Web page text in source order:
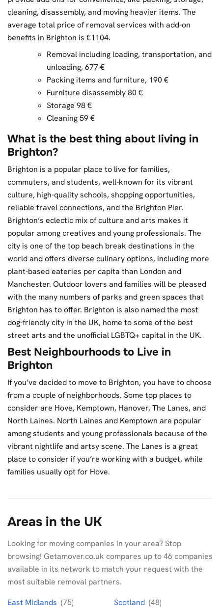
cleaning, disassembly, and moving heavier items. The
average total price of removal services with add-on
benefits in Brighton is €1104.
Removal including loading, transportation, and
unloading, 677 €
Packing items and furniture, 190 €
Furniture disassembly 80 €
Storage 98 €
Cleaning 59 €
What is the best thing about living in
Brighton?
Brighton is a popular place to live for families,
commuters, and students, well-known for its vibrant
culture, high-quality schools, shopping opportunities,
reliable travel connections, and the Brighton Pier.
Brighton’s eclectic mix of culture and arts makes it
popular among creatives and young professionals. The
city is one of the top beach break destinations in the
world and offers diverse culinary options, including more
plant-based eateries per capita than London and
Manchester. Outdoor lovers and families will be pleased
with the many numbers of parks and green spaces that
Brighton has to offer. Brighton is also named the most
dog-friendly city in the UK, home to some of the best
street arts and the unofficial LGBTQ+ capital in the UK.
Best Neighbourhoods to Live in
Brighton
If you’ve decided to move to Brighton, you have to choose
from a couple of neighborhoods. Some top places to
consider are Hove, Kemptown, Hanover, The Lanes, and
North Laines. North Laines and Kemptown are popular
among students and young professionals because of the
vibrant nightlife and artsy scene. The Lanes is a great
place to consider if you’re working with a budget, while
families usually opt for Hove.
Areas in the UK
Looking for moving companies in your area? Stop
browsing! Getamover.co.uk compares up to 46 companies
available in its network to match your request with the
most suitable removal partners.
East Midlands (75)
Scotland (48)